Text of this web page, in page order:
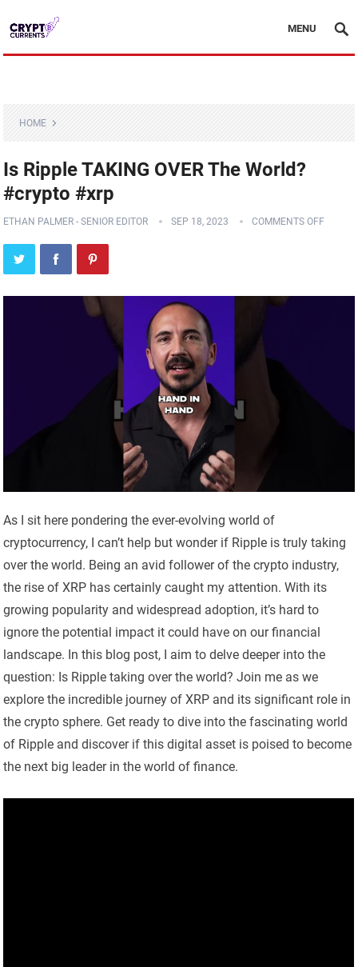
MENU
HOME
Is Ripple TAKING OVER The World?
#crypto #xrp
ETHAN PALMER - SENIOR EDITOR SEP 18, 2023 COMMENTS OFF
As I sit here pondering the ever-evolving world of
cryptocurrency, I can’t help but wonder if Ripple is truly taking
over the world. Being an avid follower of the crypto industry,
the rise of XRP has certainly caught my attention. With its
growing popularity and widespread adoption, it’s hard to
ignore the potential impact it could have on our financial
landscape. In this blog post, I aim to delve deeper into the
question: Is Ripple taking over the world? Join me as we
explore the incredible journey of XRP and its significant role in
the crypto sphere. Get ready to dive into the fascinating world
of Ripple and discover if this digital asset is poised to become
the next big leader in the world of finance.